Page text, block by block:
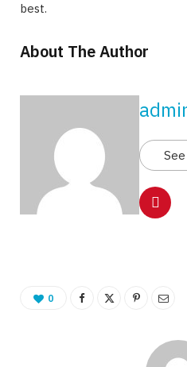
best.
About The Author
0